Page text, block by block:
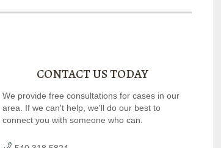
Andrew wrote the book on DWI. It’s jam-
packed full of answers for your case.
Our special
CONTACT US TODAY
We provide free consultations for cases in our
area. If we can't help, we'll do our best to
connect you with someone who can.